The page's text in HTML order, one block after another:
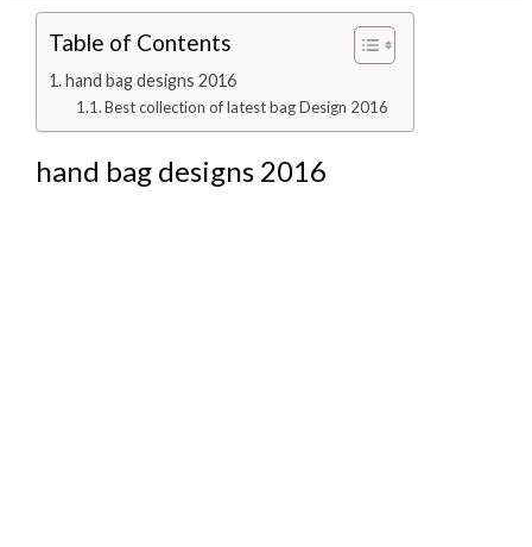
Table of Contents
hand bag designs 2016
Best collection of latest bag Design 2016
hand bag designs 2016